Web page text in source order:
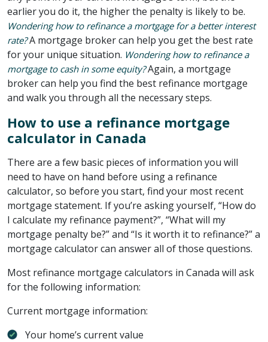
earlier you do it, the higher the penalty is likely to be.
Wondering how to refinance a mortgage for a better interest
rate?A mortgage broker can help you get the best rate
for your unique situation. Wondering how to refinance a
mortgage to cash in some equity?Again, a mortgage
broker can help you find the best refinance mortgage
and walk you through all the necessary steps.
How to use a refinance mortgage
calculator in Canada
There are a few basic pieces of information you will
need to have on hand before using a refinance
calculator, so before you start, find your most recent
mortgage statement. If you’re asking yourself, “How do
I calculate my refinance payment?”, “What will my
mortgage penalty be?” and “Is it worth it to refinance?” a
mortgage calculator can answer all of those questions.
Most refinance mortgage calculators in Canada will ask
for the following information:
Current mortgage information:
Your home’s current value